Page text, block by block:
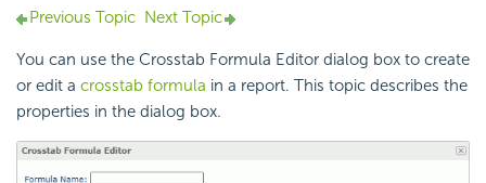
Previous Topic Next Topic
You can use the Crosstab Formula Editor dialog box to create
or edit a crosstab formula in a report. This topic describes the
properties in the dialog box.